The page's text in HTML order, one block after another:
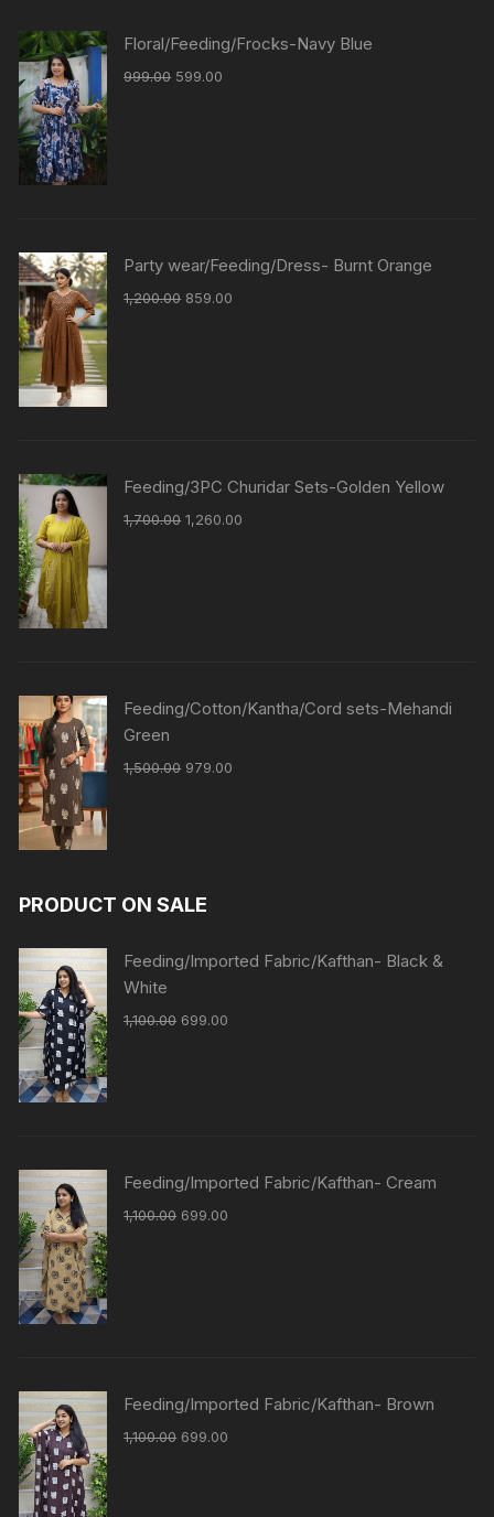
Floral/Feeding/Frocks-Navy Blue
999.00 599.00
Party wear/Feeding/Dress- Burnt Orange
1,200.00 859.00
Feeding/3PC Churidar Sets-Golden Yellow
1,700.00 1,260.00
Feeding/Cotton/Kantha/Cord sets-Mehandi
Green
1,500.00 979.00
PRODUCT ON SALE
Feeding/Imported Fabric/Kafthan- Black &
White
1,100.00 699.00
Feeding/Imported Fabric/Kafthan- Cream
1,100.00 699.00
Feeding/Imported Fabric/Kafthan- Brown
1,100.00 699.00